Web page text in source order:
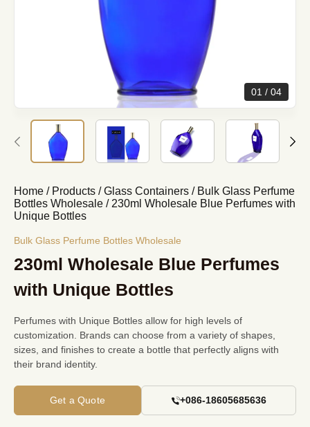
01 04
Home / Products /Glass Containers / Bulk Glass Perfume
Bottles Wholesale /230ml Wholesale Blue Perfumes with
Unique Bottles
Bulk Glass Perfume Bottles Wholesale
230ml Wholesale Blue Perfumes
with Unique Bottles
Perfumes with Unique Bottles allow for high levels of
customization. Brands can choose from a variety of shapes,
sizes, and finishes to create a bottle that perfectly aligns with
their brand identity.
Get a Quote +086-18605685636